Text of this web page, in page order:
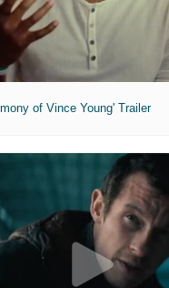
of Vince Young' Trailer